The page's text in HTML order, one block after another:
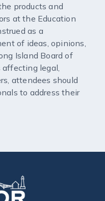
products and
at the Education
as a
of ideas, opinions,
Island Board of
affecting legal,
attendees should
to address their